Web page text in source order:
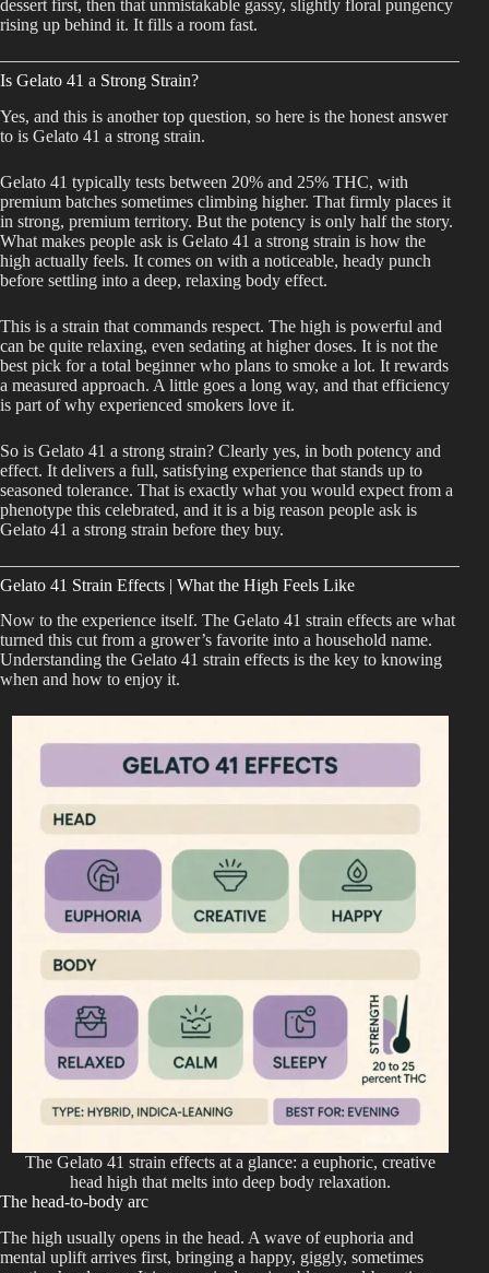
dessert first, then that unmistakable gassy, slightly floral pungency
rising up behind it. It fills a room fast.
Is Gelato 41 a Strong Strain?
Yes, and this is another top question, so here is the honest answer
to is Gelato 41 a strong strain.
Gelato 41 typically tests between 20% and 25% THC, with
premium batches sometimes climbing higher. That firmly places it
in strong, premium territory. But the potency is only half the story.
What makes people ask is Gelato 41 a strong strain is how the
high actually feels. It comes on with a noticeable, heady punch
before settling into a deep, relaxing body effect.
This is a strain that commands respect. The high is powerful and
can be quite relaxing, even sedating at higher doses. It is not the
best pick for a total beginner who plans to smoke a lot. It rewards
a measured approach. A little goes a long way, and that efficiency
is part of why experienced smokers love it.
So is Gelato 41 a strong strain? Clearly yes, in both potency and
effect. It delivers a full, satisfying experience that stands up to
seasoned tolerance. That is exactly what you would expect from a
phenotype this celebrated, and it is a big reason people ask is
Gelato 41 a strong strain before they buy.
Gelato 41 Strain Effects | What the High Feels Like
Now to the experience itself. The Gelato 41 strain effects are what
turned this cut from a grower’s favorite into a household name.
Understanding the Gelato 41 strain effects is the key to knowing
when and how to enjoy it.
The Gelato 41 strain effects at a glance: a euphoric, creative
head high that melts into deep body relaxation.
The head-to-body arc
The high usually opens in the head. A wave of euphoria and
mental uplift arrives first, bringing a happy, giggly, sometimes